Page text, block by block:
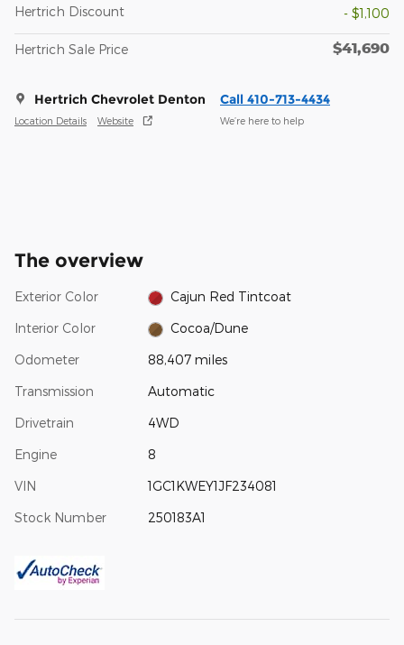
Hertrich Discount
- $1,100
Hertrich Sale Price $41,690
Hertrich Chevrolet Denton
Location Details Website
Call 410-713-4434
We’re here to help
The overview
Exterior Color Cajun Red Tintcoat
Interior Color Cocoa/Dune
Odometer 88,407 miles
Transmission Automatic
Drivetrain 4WD
Engine 8
VIN 1GC1KWEY1JF234081
Stock Number 250183A1